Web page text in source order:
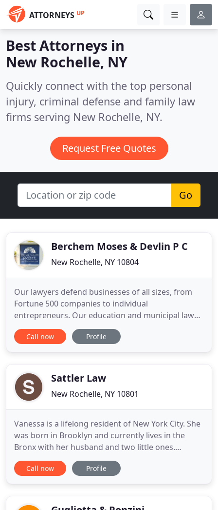
ATTORNEYS UP
Best Attorneys in
New Rochelle, NY
Quickly connect with the top personal
injury, criminal defense and family law
firms serving New Rochelle, NY.
Request Free Quotes
Go
Berchem Moses & Devlin P C
New Rochelle, NY 10804
Our lawyers defend businesses of all sizes, from
Fortune 500 companies to individual
entrepreneurs. Our education and municipal law
group serves cities throughout Connecticut and
represents dozens of boards of education.
Moses PC, we are committed to bridging
Call now Profile
Sattler Law
New Rochelle, NY 10801
Vanessa is a lifelong resident of New York City. She
was born in Brooklyn and currently lives in the
Bronx with her husband and two little ones.
Vanessa attended Hunter College at the age of 16,
where she majored in Nursing. She uses her
own caseload
Call now Profile